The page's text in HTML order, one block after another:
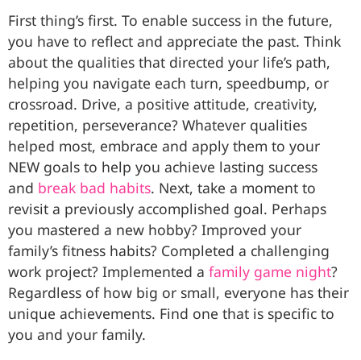
First thing’s first. To enable success in the future,
you have to reflect and appreciate the past. Think
about the qualities that directed your life’s path,
helping you navigate each turn, speedbump, or
crossroad. Drive, a positive attitude, creativity,
repetition, perseverance? Whatever qualities
helped most, embrace and apply them to your
NEW goals to help you achieve lasting success
and break bad habits. Next, take a moment to
revisit a previously accomplished goal. Perhaps
you mastered a new hobby? Improved your
family’s fitness habits? Completed a challenging
work project? Implemented a family game night?
Regardless of how big or small, everyone has their
unique achievements. Find one that is specific to
you and your family.